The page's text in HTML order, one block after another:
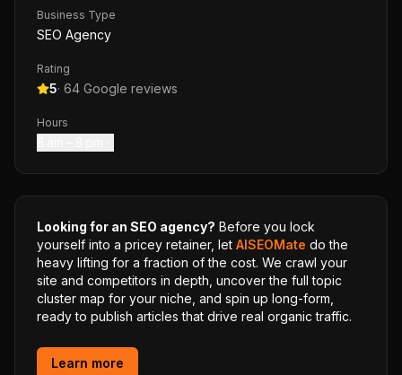
Business Type
SEO Agency
Rating
5· 64 Google reviews
Hours
Looking for an SEO agency? Before you lock
yourself into a pricey retainer, let AISEOMate do the
heavy lifting for a fraction of the cost. We crawl your
site and competitors in depth, uncover the full topic
cluster map for your niche, and spin up long-form,
ready to publish articles that drive real organic traffic.
Learn more